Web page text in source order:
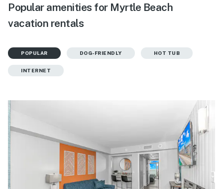
Popular amenities for Myrtle Beach
vacation rentals
POPULAR DOG-FRIENDLY HOT TUB
INTERNET